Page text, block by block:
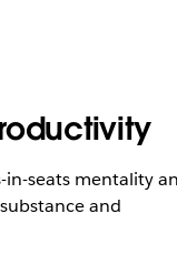
seats mentality
and